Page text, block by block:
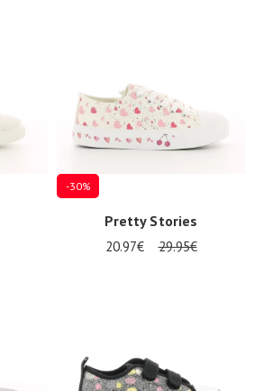
-30%
Pretty Stories
20.97€ 29.95€